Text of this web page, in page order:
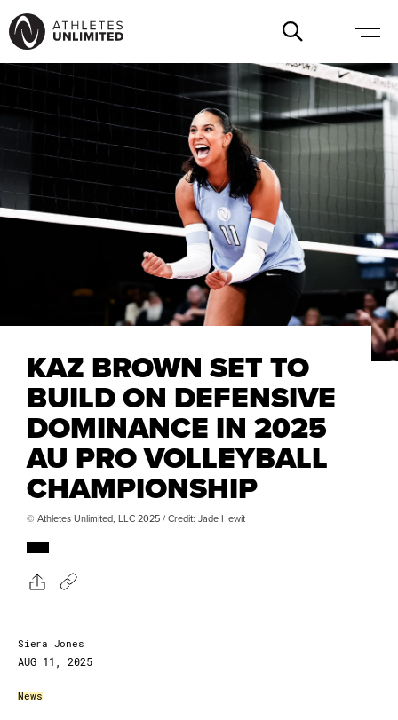
KAZ BROWN SET TO
BUILD ON DEFENSIVE
DOMINANCE IN 2025
AU PRO VOLLEYBALL
CHAMPIONSHIP
© Athletes Unlimited, LLC 2025 / Credit: Jade Hewit
Siera Jones
AUG 11, 2025
News